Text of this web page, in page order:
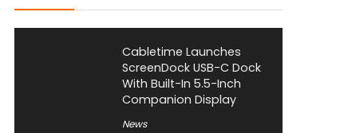
Cabletime Launches
ScreenDock USB-C Dock
With Built-In 5.5-Inch
Companion Display
News